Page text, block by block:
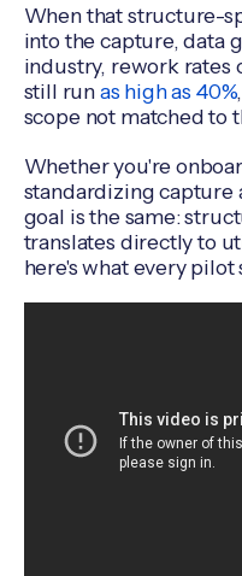
When that structure-
into the capture, data
industry, rework rates
still runas high as 40%
scope not matched to
Whether you're
standardizing capture
goal is the same:
translates directly to
here's what every